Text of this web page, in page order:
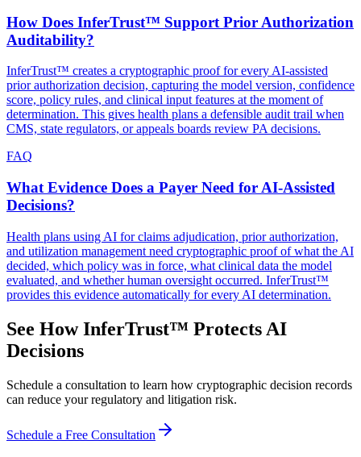
How Does InferTrust™ Support Prior Authorization
Auditability?
InferTrust™ creates a cryptographic proof for every AI-assisted
prior authorization decision, capturing the model version, confidence
score, policy rules, and clinical input features at the moment of
determination. This gives health plans a defensible audit trail when
CMS, state regulators, or appeals boards review PA decisions.
FAQ
What Evidence Does a Payer Need for AI-Assisted
Decisions?
Health plans using AI for claims adjudication, prior authorization,
and utilization management need cryptographic proof of what the AI
decided, which policy was in force, what clinical data the model
evaluated, and whether human oversight occurred. InferTrust™
provides this evidence automatically for every AI determination.
See How InferTrust™ Protects AI
Decisions
Schedule a consultation to learn how cryptographic decision records
can reduce your regulatory and litigation risk.
Schedule a Free Consultation